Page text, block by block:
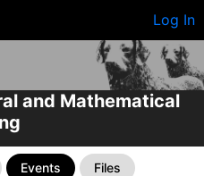
Log In
and Mathematical
Events Files